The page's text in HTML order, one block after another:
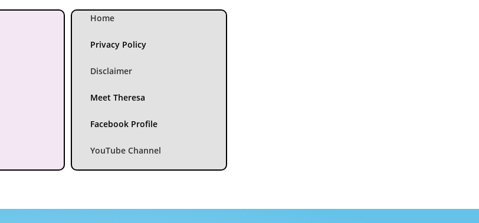
Home
Privacy Policy
Disclaimer
Meet Theresa
Facebook Profile
YouTube Channel